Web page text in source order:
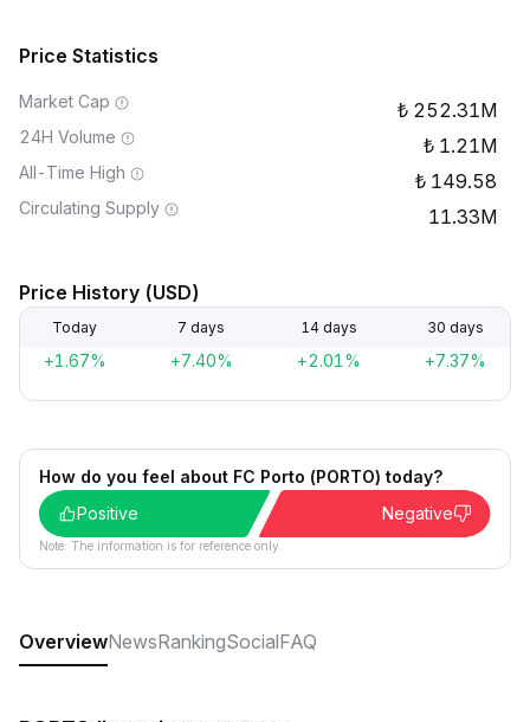
Price Statistics
Market Cap 252.31M
24H Volume 1.21M
All-Time High 149.58
Circulating Supply 11.33M
Price History (USD)
Today 7 days 14 days 30 days
+1.67% +7.40% +2.01% +7.37%
How do you feel about FC Porto (PORTO) today?
Positive
Negative
Note: The information is for reference only.
OverviewNewsRankingSocialFAQ